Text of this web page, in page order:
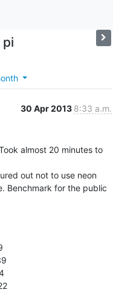
pi
30 Apr 2013 8:33 a.m.
almost 20 minutes to
out not to use neon
Benchmark for the public